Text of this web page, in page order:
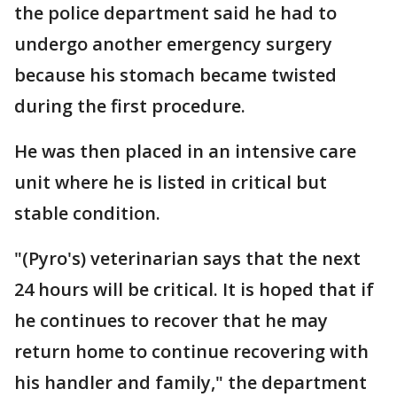
the police department said he had to
undergo another emergency surgery
because his stomach became twisted
during the first procedure.
He was then placed in an intensive care
unit where he is listed in critical but
stable condition.
"(Pyro's) veterinarian says that the next
24 hours will be critical. It is hoped that if
he continues to recover that he may
return home to continue recovering with
his handler and family," the department